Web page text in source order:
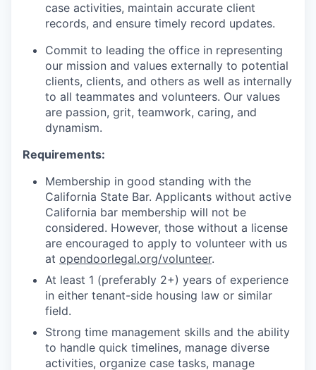
case activities, maintain accurate client
records, and ensure timely record updates.
Commit to leading the office in representing
our mission and values externally to potential
clients, clients, and others as well as internally
to all teammates and volunteers. Our values
are passion, grit, teamwork, caring, and
dynamism.
Requirements:
Membership in good standing with the
California State Bar. Applicants without active
California bar membership will not be
considered. However, those without a license
are encouraged to apply to volunteer with us
at opendoorlegal.org/volunteer.
At least 1 (preferably 2+) years of experience
in either tenant-side housing law or similar
field.
Strong time management skills and the ability
to handle quick timelines, manage diverse
activities, organize case tasks, manage